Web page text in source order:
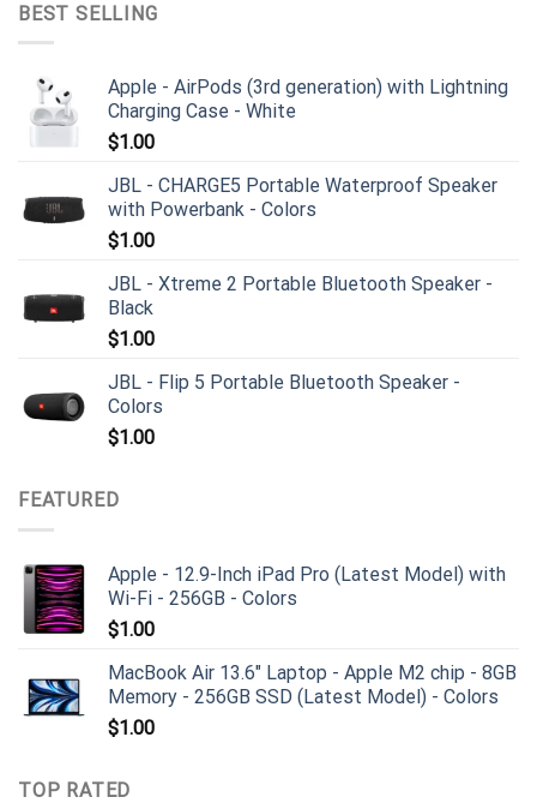
BEST SELLING
Apple - AirPods (3rd generation) with Lightning
Charging Case - White
$1.00
JBL - CHARGE5 Portable Waterproof Speaker
with Powerbank - Colors
$1.00
JBL - Xtreme 2 Portable Bluetooth Speaker -
Black
$1.00
JBL - Flip 5 Portable Bluetooth Speaker -
Colors
$1.00
FEATURED
Apple - 12.9-Inch iPad Pro (Latest Model) with
Wi-Fi - 256GB - Colors
$1.00
MacBook Air 13.6" Laptop - Apple M2 chip - 8GB
Memory - 256GB SSD (Latest Model) - Colors
$1.00
TOP RATED